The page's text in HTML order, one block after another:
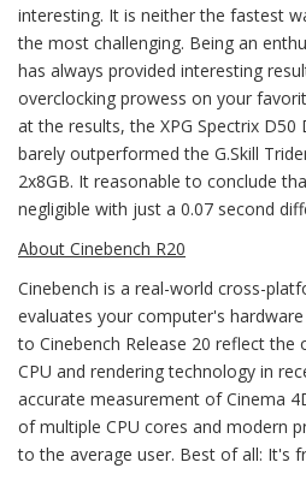
interesting. It is neither the fastest
the most challenging. Being an
has always provided interesting
overclocking prowess on your
at the results, the XPG Spectrix D50
barely outperformed the G.Skill
2x8GB. It reasonable to conclude
negligible with just a 0.07 second
About Cinebench R20
Cinebench is a real-world cross-
evaluates your computer's
to Cinebench Release 20 reflect the
CPU and rendering technology in
accurate measurement of Cinema
of multiple CPU cores and modern
to the average user. Best of all: It's